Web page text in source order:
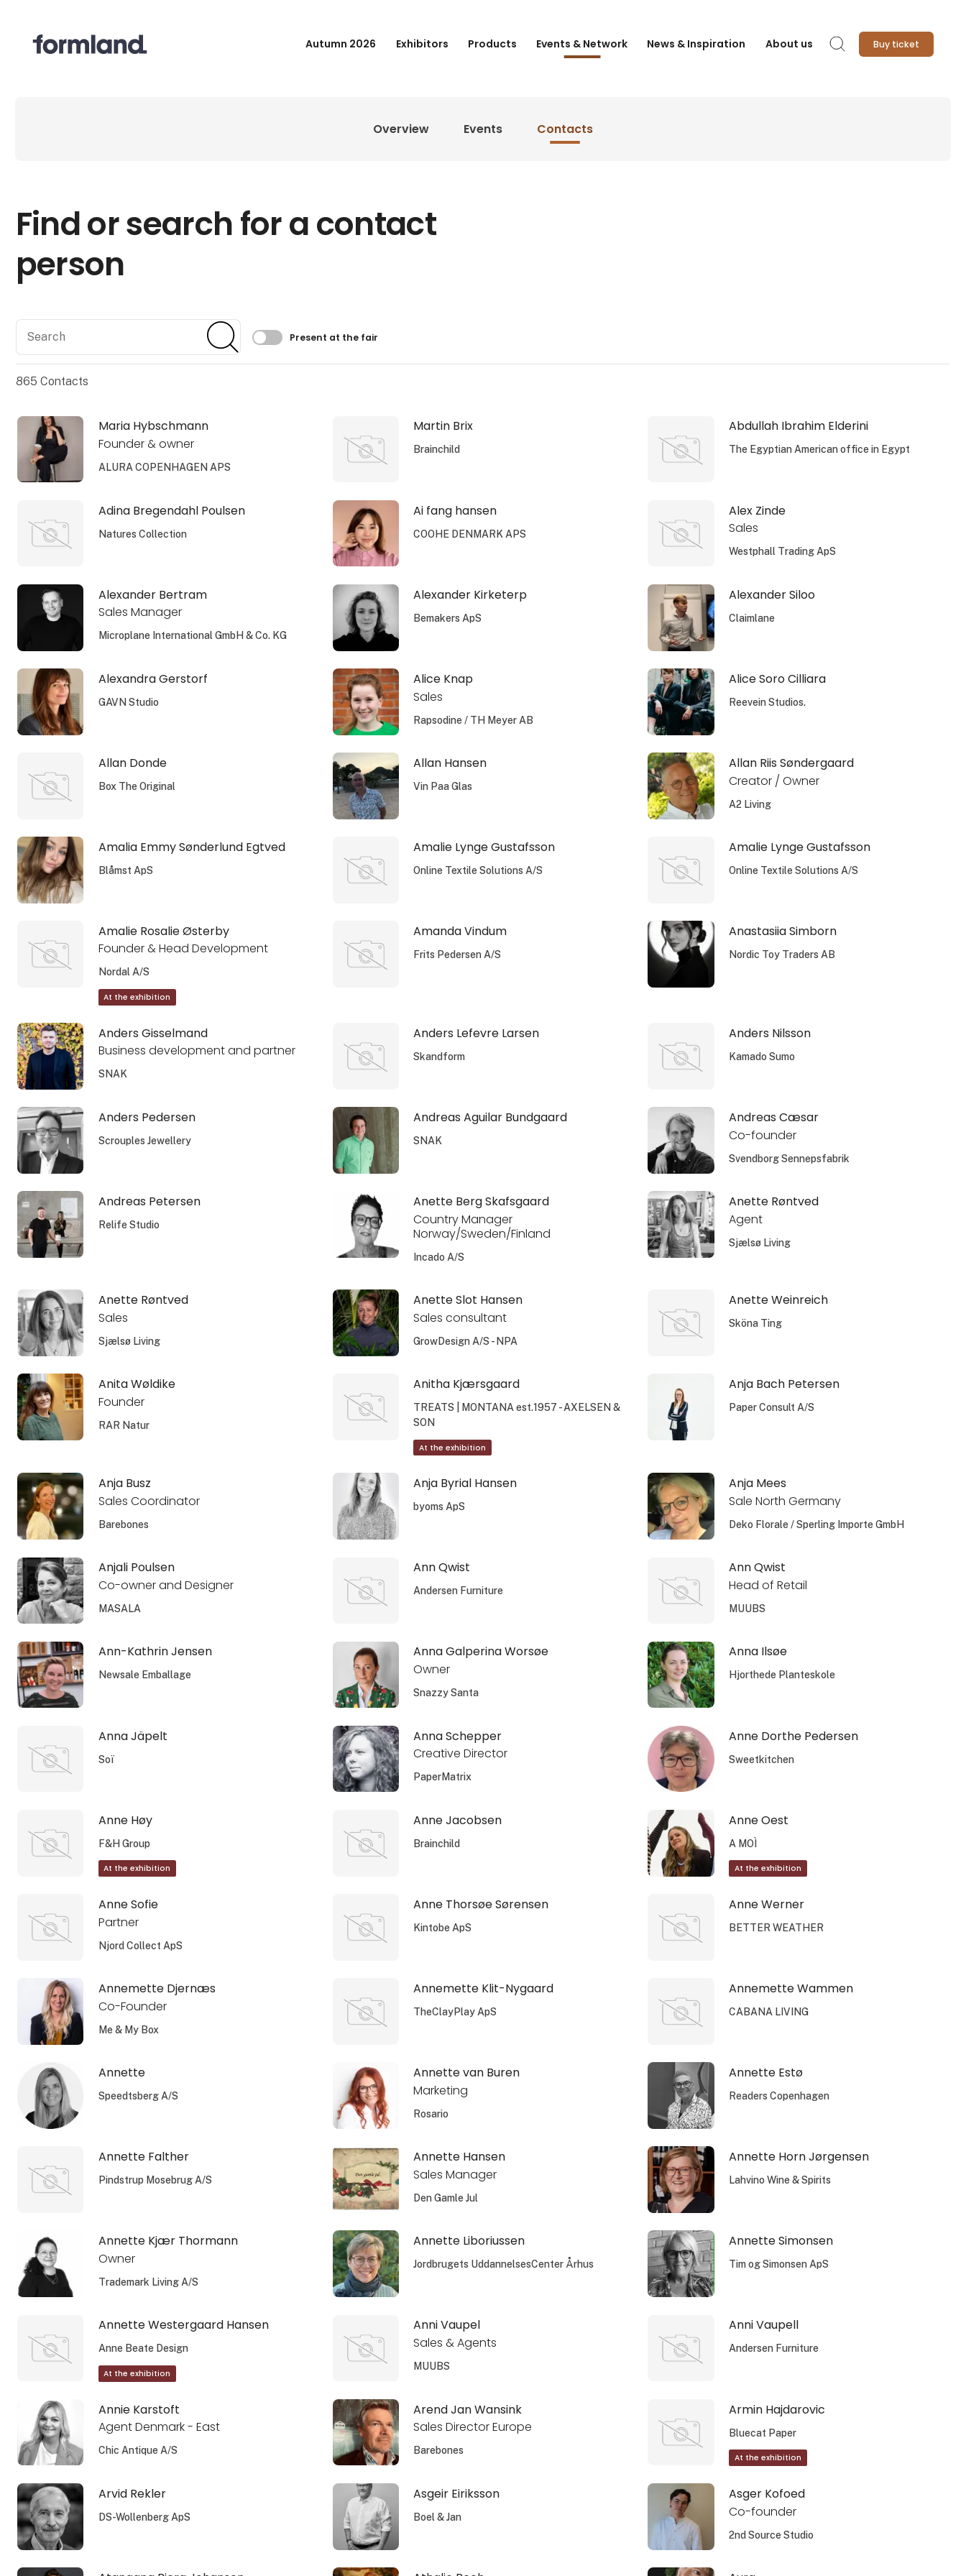
Autumn 2026 Exhibitors Products Events & Network News & Inspiration About us Search Buy ticket
Overview Events Contacts
Find or search for a contact
person
Search
Filtrer resultater
Present at the fair
865 Contacts
Maria Hybschmann
Founder & owner
ALURA COPENHAGEN APS
Martin Brix
Brainchild
Abdullah Ibrahim Elderini
The Egyptian American office in Egypt
Adina Bregendahl Poulsen
Natures Collection
Ai fang hansen
COOHE DENMARK APS
Alex Zinde
Sales
Westphall Trading ApS
Alexander Bertram
Sales Manager
Microplane International GmbH & Co. KG
Alexander Kirketerp
Bemakers ApS
Alexander Siloo
Claimlane
Alexandra Gerstorf
GAVN Studio
Alice Knap
Sales
Rapsodine / TH Meyer AB
Alice Soro Cilliara
Reevein Studios.
Allan Donde
Box The Original
Allan Hansen
Vin Paa Glas
Allan Riis Søndergaard
Creator / Owner
A2 Living
Amalia Emmy Sønderlund Egtved
Blåmst ApS
Amalie Lynge Gustafsson
Online Textile Solutions A/S
Amalie Lynge Gustafsson
Online Textile Solutions A/S
Amalie Rosalie Østerby
Founder & Head Development
Nordal A/S
At the exhibition
Amanda Vindum
Frits Pedersen A/S
Anastasiia Simborn
Nordic Toy Traders AB
Anders Gisselmand
Business development and partner
SNAK
Anders Lefevre Larsen
Skandform
Anders Nilsson
Kamado Sumo
Anders Pedersen
Scrouples Jewellery
Andreas Aguilar Bundgaard
SNAK
Andreas Cæsar
Co-founder
Svendborg Sennepsfabrik
Andreas Petersen
Relife Studio
Anette Berg Skafsgaard
Country Manager
Norway/Sweden/Finland
Incado A/S
Anette Røntved
Agent
Sjælsø Living
Anette Røntved
Sales
Sjælsø Living
Anette Slot Hansen
Sales consultant
GrowDesign A/S - NPA
Anette Weinreich
Sköna Ting
Anita Wøldike
Founder
RAR Natur
Anitha Kjærsgaard
TREATS | MONTANA est.1957 - AXELSEN &
SON
At the exhibition
Anja Bach Petersen
Paper Consult A/S
Anja Busz
Sales Coordinator
Barebones
Anja Byrial Hansen
byoms ApS
Anja Mees
Sale North Germany
Deko Florale / Sperling Importe GmbH
Anjali Poulsen
Co-owner and Designer
MASALA
Ann Qwist
Andersen Furniture
Ann Qwist
Head of Retail
MUUBS
Ann-Kathrin Jensen
Newsale Emballage
Anna Galperina Worsøe
Owner
Snazzy Santa
Anna Ilsøe
Hjorthede Planteskole
Anna Jäpelt
Soï
Anna Schepper
Creative Director
PaperMatrix
Anne Dorthe Pedersen
Sweetkitchen
Anne Høy
F&H Group
At the exhibition
Anne Jacobsen
Brainchild
Anne Oest
A MOÌ
At the exhibition
Anne Sofie
Partner
Njord Collect ApS
Anne Thorsøe Sørensen
Kintobe ApS
Anne Werner
BETTER WEATHER
Annemette Djernæs
Co-Founder
Me & My Box
Annemette Klit-Nygaard
TheClayPlay ApS
Annemette Wammen
CABANA LIVING
Annette
Speedtsberg A/S
Annette van Buren
Marketing
Rosario
Annette Estø
Readers Copenhagen
Annette Falther
Pindstrup Mosebrug A/S
Annette Hansen
Sales Manager
Den Gamle Jul
Annette Horn Jørgensen
Lahvino Wine & Spirits
Annette Kjær Thormann
Owner
Trademark Living A/S
Annette Liboriussen
Jordbrugets UddannelsesCenter Århus
Annette Simonsen
Tim og Simonsen ApS
Annette Westergaard Hansen
Anne Beate Design
At the exhibition
Anni Vaupel
Sales & Agents
MUUBS
Anni Vaupell
Andersen Furniture
Annie Karstoft
Agent Denmark - East
Chic Antique A/S
Arend Jan Wansink
Sales Director Europe
Barebones
Armin Hajdarovic
Bluecat Paper
At the exhibition
Arvid Rekler
DS-Wollenberg ApS
Asgeir Eiriksson
Boel & Jan
Asger Kofoed
Co-founder
2nd Source Studio